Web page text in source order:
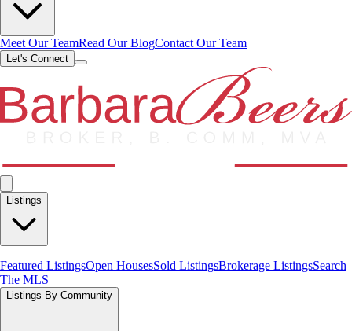
Meet Our TeamRead Our BlogContact Our Team
Let's Connect
Listings
Featured ListingsOpen HousesSold ListingsBrokerage ListingsSearch
The MLS
Listings By Community